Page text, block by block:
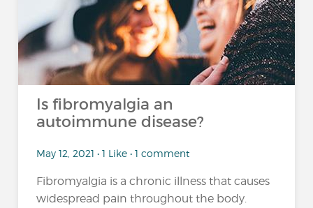
Is fibromyalgia an
autoimmune disease?
May 12, 2021 • 1 Like • 1 comment
Fibromyalgia is a chronic illness that causes
widespread pain throughout the body.